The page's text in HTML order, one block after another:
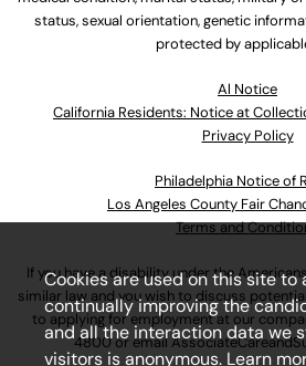
status, sexual orientation, genetic
protected by
Al Notice
California Residents: Notice at
Privacy Policy
Philadelphia Notice of
Los Angeles County Fair
Terms and
If you have a disability under the
similar law and you wish to discuss
to applying for employment at our
4800or email
Cookies are used on this site to
continually improving the
and all the interaction data we
visitors is anonymous. Learn